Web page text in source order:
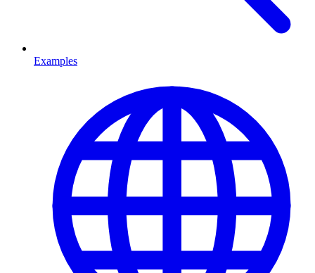
Examples